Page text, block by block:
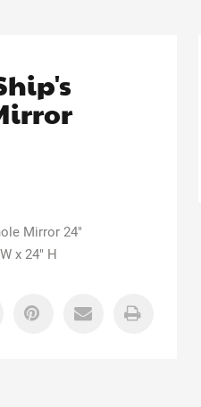
Mirror 24"
x 24" H